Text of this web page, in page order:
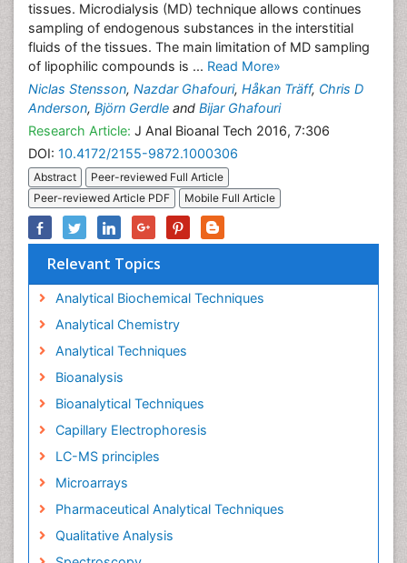
tissues. Microdialysis (MD) technique allows continues
sampling of endogenous substances in the interstitial
fluids of the tissues. The main limitation of MD sampling
of lipophilic compounds is ... Read More»
Niclas Stensson, Nazdar Ghafouri, Håkan Träff, Chris D
Anderson, Björn Gerdle and Bijar Ghafouri
Research Article: J Anal Bioanal Tech 2016, 7:306
DOI: 10.4172/2155-9872.1000306
Abstract
Peer-reviewed Full Article
Peer-reviewed Article PDF
Mobile Full Article
Relevant Topics
Analytical Biochemical Techniques
Analytical Chemistry
Analytical Techniques
Bioanalysis
Bioanalytical Techniques
Capillary Electrophoresis
LC-MS principles
Microarrays
Pharmaceutical Analytical Techniques
Qualitative Analysis